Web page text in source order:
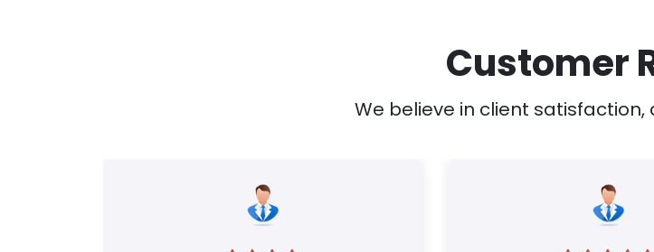
Customer
We believe in client satisfaction,